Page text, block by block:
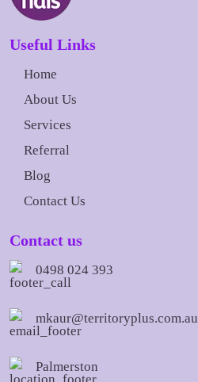
Useful Links
Home
About Us
Services
Referral
Blog
Contact Us
Contact us
0498 024 393
mkaur@territoryplus.com.au
Palmerston